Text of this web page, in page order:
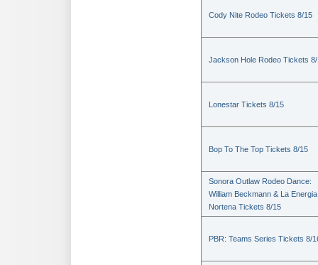
Cody Nite Rodeo Tickets 8/15
Jackson Hole Rodeo Tickets
Lonestar Tickets 8/15
Bop To The Top Tickets 8/15
Sonora Outlaw Rodeo Dance:
William Beckmann & La Energia
Nortena Tickets 8/15
PBR: Teams Series Tickets 8/